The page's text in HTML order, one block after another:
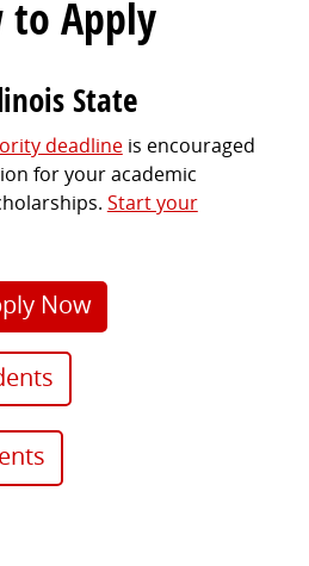
to Apply
State
deadlineis encouraged
for your academic
Start your
Now